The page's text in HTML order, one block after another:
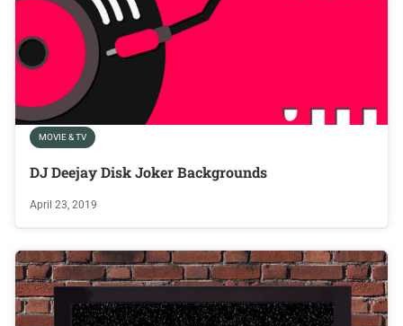
MOVIE & TV
DJ Deejay Disk Joker Backgrounds
April 23, 2019